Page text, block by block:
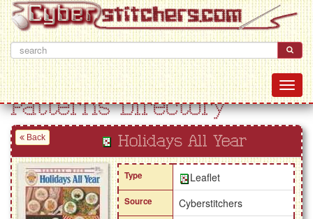
Patterns Directory
Back Holidays All Year
Type Leaflet
Source Cyberstitchers